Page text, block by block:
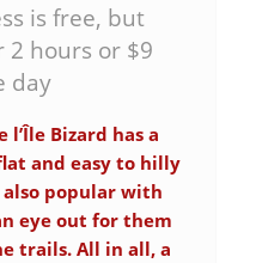
is free, but
2 hours or $9
day
l’Île Bizard has a
and easy to hilly
popular with
eye out for them
trails. All in all, a